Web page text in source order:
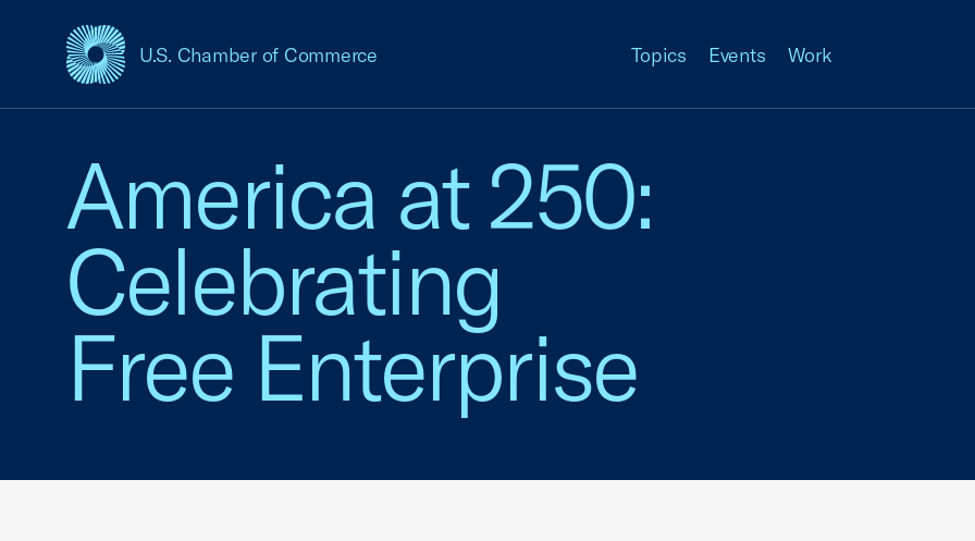
U.S. Chamber of Commerce
USCC Homepage Topics Events Work
America at 250:
Celebrating
Free Enterprise